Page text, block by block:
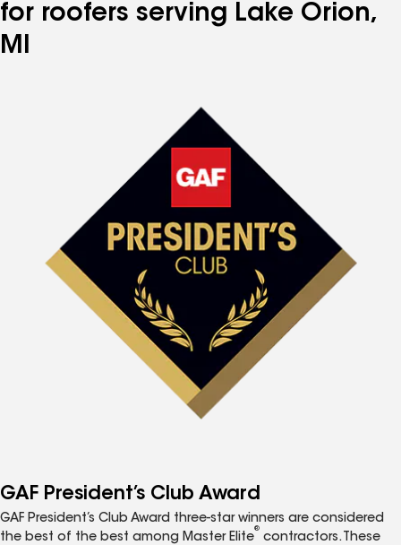
for roofers serving Lake Orion,
MI
GAF President’s Club Award
GAF President’s Club Award three-star winners are considered
the best of the best among Master Elite
®
contractors. These